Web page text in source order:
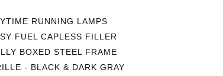
RUNNING LAMPS
FUEL CAPLESS FILLER
BOXED STEEL FRAME
- BLACK & DARK GRAY